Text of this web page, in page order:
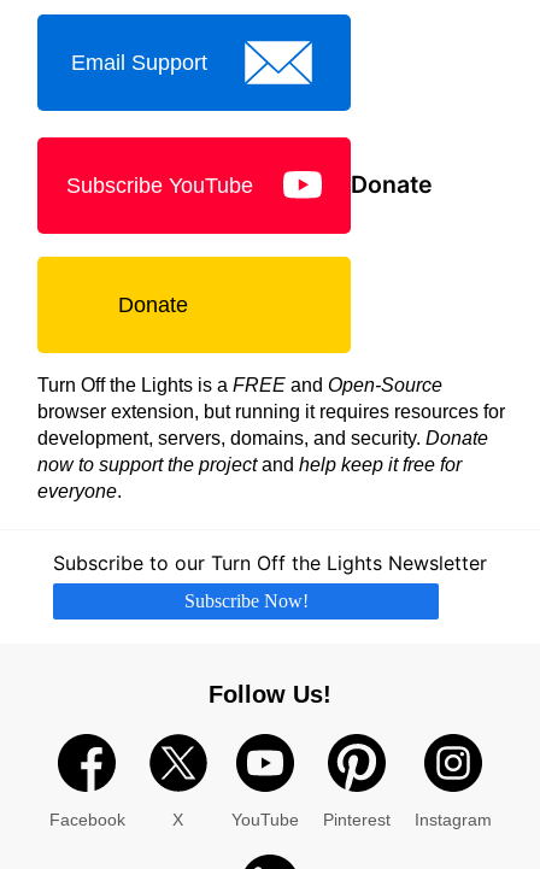
Email Support
Subscribe YouTube Donate
Donate
Turn Off the Lights is a FREE and Open-Source
browser extension, but running it requires resources for
development, servers, domains, and security. Donate
now to support the projectand help keep it free for
everyone.
Subscribe to our Turn Off the Lights Newsletter
Subscribe Now!
Follow Us!
Facebook X YouTube Pinterest Instagram